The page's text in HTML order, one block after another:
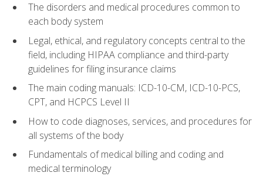
The disorders and medical procedures common to
each body system
Legal, ethical, and regulatory concepts central to the
field, including HIPAA compliance and third-party
guidelines for filing insurance claims
The main coding manuals: ICD-10-CM, ICD-10-PCS,
CPT, and HCPCS Level II
How to code diagnoses, services, and procedures for
all systems of the body
Fundamentals of medical billing and coding and
medical terminology